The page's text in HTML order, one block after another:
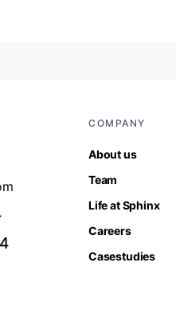
COMPANY
About us
Team
Life at Sphinx
Careers
Casestudies